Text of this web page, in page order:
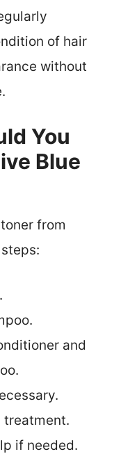
of hair
without
You
Blue
from
and
treatment.
if needed.